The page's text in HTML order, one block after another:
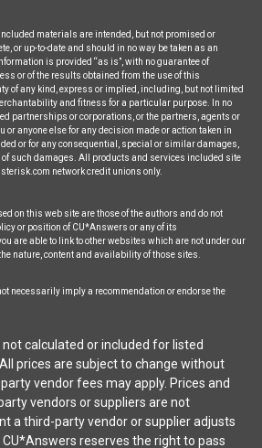
materials are intended, but not promised or
or up-to-date and should in no way be taken as an
is provided “as is”, with no guarantee of
or of the results obtained from the use of this
of any kind, express or implied, including, but not limited
and fitness for a particular purpose. In no
partnerships or corporations, or the partners, agents or
or anyone else for any decision made or action taken in
or for any consequential, special or similar damages,
such damages. All products and services included site
network credit unions only.
on this web site are those of the authors and do not
or position of CU*Answers or any of its
are able to link to other websites which are not under our
nature, content and availability of those sites.
necessarily imply a recommendation or endorse the
calculated or included for listed
prices are subject to change without
vendor fees may apply. Prices and
vendors or suppliers are not
a third-party vendor or supplier adjusts
reserves the right to pass